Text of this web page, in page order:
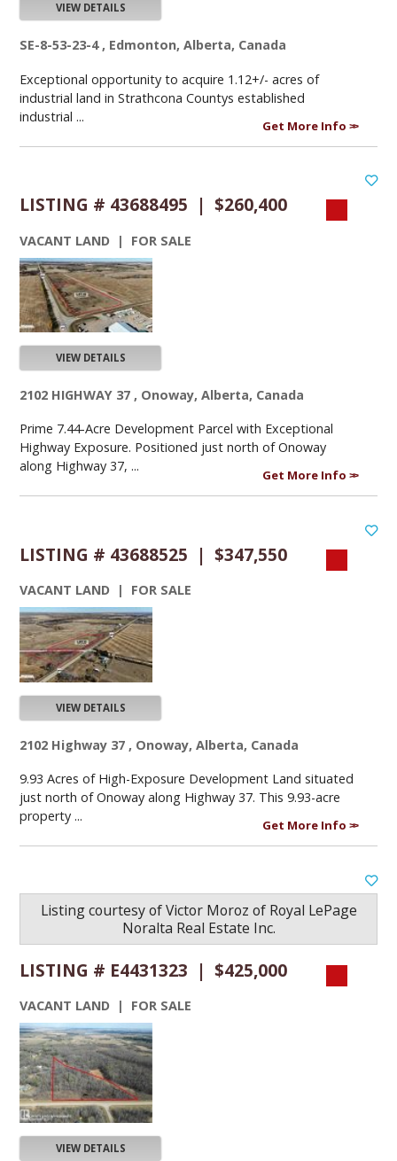
VIEW DETAILS
SE-8-53-23-4 , Edmonton, Alberta, Canada
Exceptional opportunity to acquire 1.12+/- acres of
industrial land in Strathcona Countys established
industrial ...
Get More Info
LISTING # 43688495 | $260,400
VACANT LAND | FOR SALE
VIEW DETAILS
2102 HIGHWAY 37 , Onoway, Alberta, Canada
Prime 7.44-Acre Development Parcel with Exceptional
Highway Exposure. Positioned just north of Onoway
along Highway 37, ...
Get More Info
LISTING # 43688525 | $347,550
VACANT LAND | FOR SALE
VIEW DETAILS
2102 Highway 37 , Onoway, Alberta, Canada
9.93 Acres of High-Exposure Development Land situated
just north of Onoway along Highway 37. This 9.93-acre
property ...
Get More Info
Listing courtesy ofVictor Moroz of Royal LePage
Noralta Real Estate Inc.
LISTING # E4431323 | $425,000
VACANT LAND | FOR SALE
VIEW DETAILS